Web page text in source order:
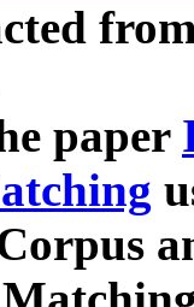
paper